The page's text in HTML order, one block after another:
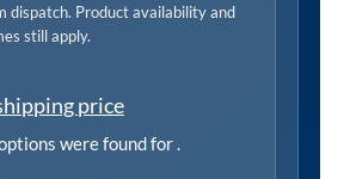
dispatch. Product availability and
still apply.
price
were found for.